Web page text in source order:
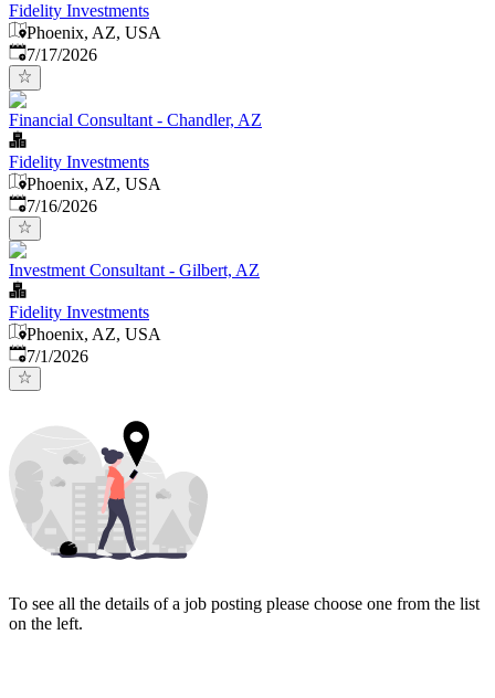
Fidelity Investments
Phoenix, AZ, USA
Published:
7/17/2026
Financial Consultant - Chandler, AZ
Fidelity Investments
Phoenix, AZ, USA
Published:
7/16/2026
Investment Consultant - Gilbert, AZ
Fidelity Investments
Phoenix, AZ, USA
Published
7/1/2026
To see all the details of a job posting please choose one from the list
on the left.